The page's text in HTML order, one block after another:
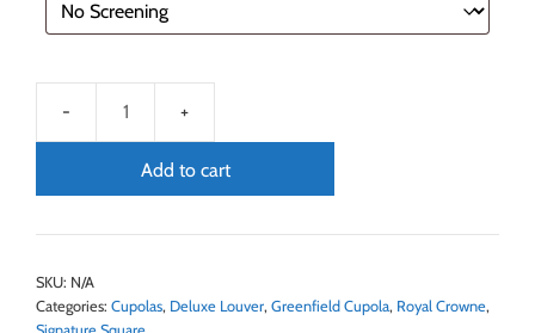
Add to cart
SKU: N/A
Categories: Cupolas, Deluxe Louver, Greenfield Cupola, Royal Crowne,